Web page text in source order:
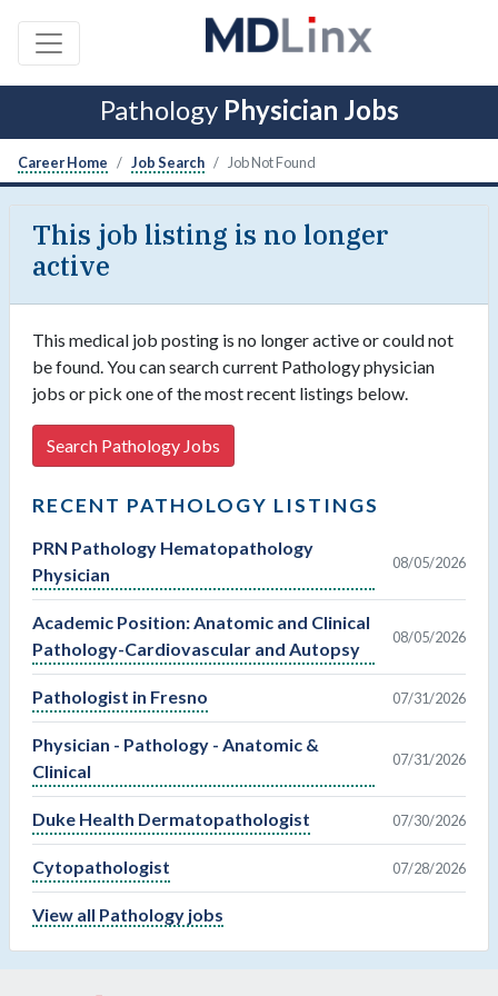
Pathology Physician Jobs
Career Home Job Search Job Not Found
This job listing is no longer
active
This medical job posting is no longer active or could not
be found. You can search current Pathology physician
jobs or pick one of the most recent listings below.
Search Pathology Jobs
RECENT PATHOLOGY LISTINGS
PRN Pathology Hematopathology
Physician
08/05/2026
Academic Position: Anatomic and Clinical
Pathology-Cardiovascular and Autopsy
08/05/2026
Pathologist in Fresno 07/31/2026
Physician - Pathology - Anatomic &
Clinical
07/31/2026
Duke Health Dermatopathologist 07/30/2026
Cytopathologist 07/28/2026
View all Pathology jobs